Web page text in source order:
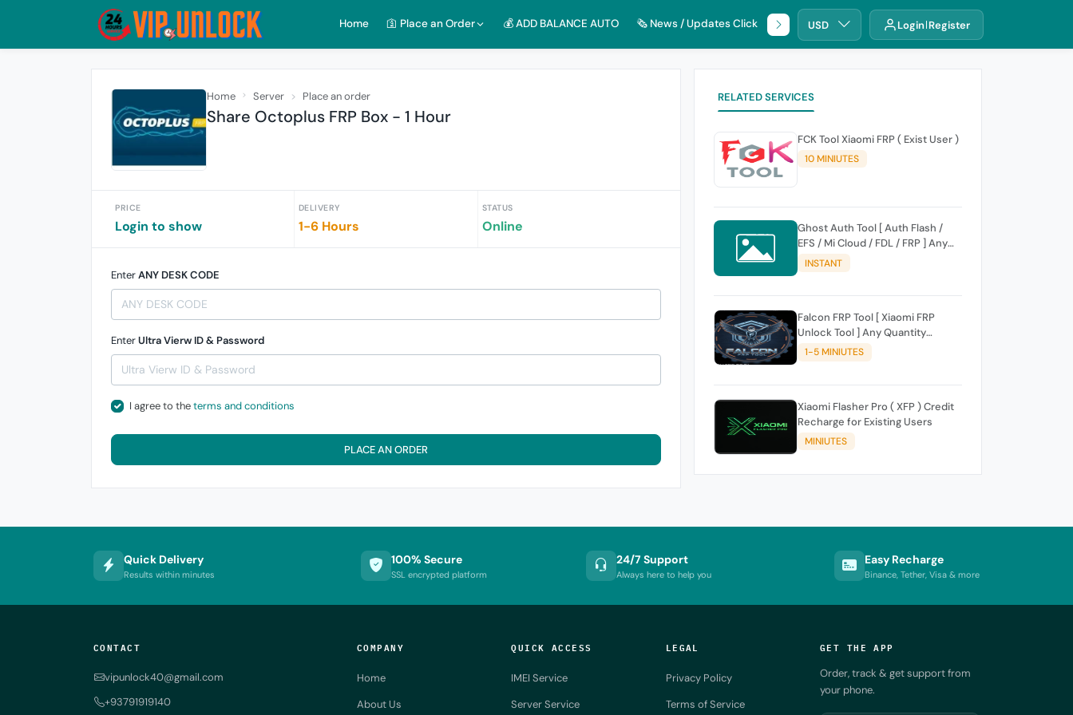
Home 🛐 Place an Order 💰 ADD BALANCE AUTO 🗞️ News / Updates Click 🌐 DHRUUSD Login Register
Home Server Place an order
Share Octoplus FRP Box - 1 Hour
PRICE
Login to show
DELIVERY
1-6 Hours
STATUS
Online
EnterANY DESK CODE
EnterUltra Vierw ID & Password
I agree to theterms and conditions
PLACE AN ORDER
RELATED SERVICES
FCK Tool Xiaomi FRP ( Exist User )
10 MINIUTES
Ghost Auth Tool [ Auth Flash /
EFS / Mi Cloud / FDL / FRP ] Any
Quantity [Existing Users Only
INSTANT
Falcon FRP Tool [ Xiaomi FRP
Unlock Tool ] Any Quantity
[Existing Users Only
1-5 MINIUTES
Xiaomi Flasher Pro ( XFP ) Credit
Recharge for Existing Users
MINIUTES
Quick Delivery
Results within minutes
100% Secure
SSL encrypted platform
24/7 Support
Always here to help you
Easy Recharge
Binance, Tether, Visa & more
CONTACT
vipunlock40@gmail.com
+93791919140
COMPANY
Home
About Us
QUICK ACCESS
IMEI Service
Server Service
LEGAL
Privacy Policy
Terms of Service
GET THE APP
Order, track & get support from
your phone.